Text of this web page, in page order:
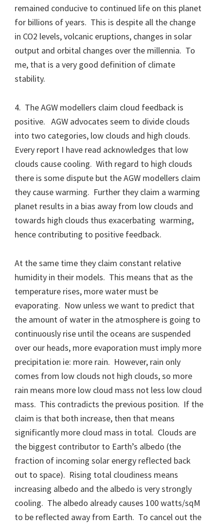
remained conducive to continued life on this planet
for billions of years. This is despite all the change
in CO2 levels, volcanic eruptions, changes in solar
output and orbital changes over the millennia. To
me, that is a very good definition of climate
stability.
4. The AGW modellers claim cloud feedback is
positive. AGW advocates seem to divide clouds
into two categories, low clouds and high clouds.
Every report I have read acknowledges that low
clouds cause cooling. With regard to high clouds
there is some dispute but the AGW modellers claim
they cause warming. Further they claim a warming
planet results in a bias away from low clouds and
towards high clouds thus exacerbating warming,
hence contributing to positive feedback.
At the same time they claim constant relative
humidity in their models. This means that as the
temperature rises, more water must be
evaporating. Now unless we want to predict that
the amount of water in the atmosphere is going to
continuously rise until the oceans are suspended
over our heads, more evaporation must imply more
precipitation ie: more rain. However, rain only
comes from low clouds not high clouds, so more
rain means more low cloud mass not less low cloud
mass. This contradicts the previous position. If the
claim is that both increase, then that means
significantly more cloud mass in total. Clouds are
the biggest contributor to Earth’s albedo (the
fraction of incoming solar energy reflected back
out to space). Rising total cloudiness means
increasing albedo and the albedo is very strongly
cooling. The albedo already causes 100 watts/sqM
to be reflected away from Earth. To cancel out the